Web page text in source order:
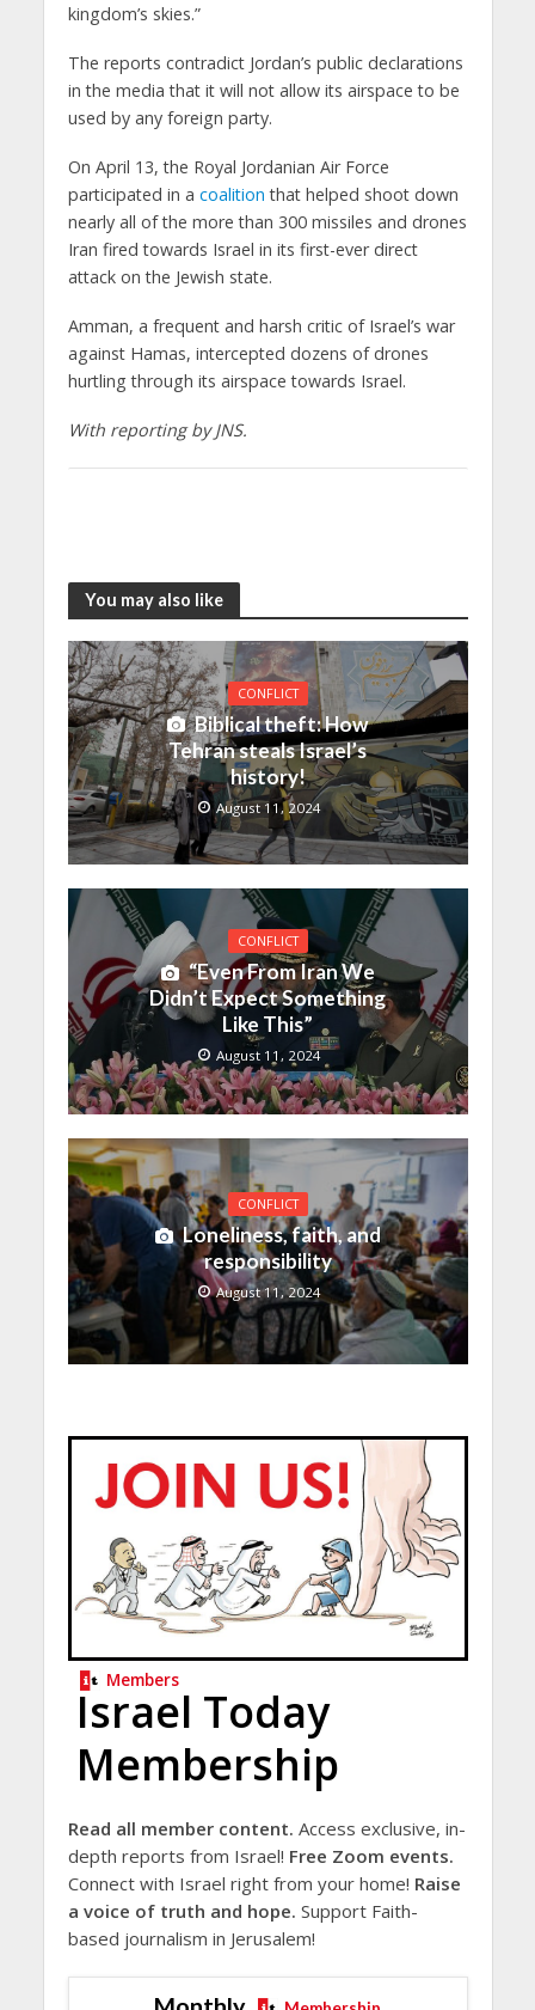
kingdom’s skies.”
The reports contradict Jordan’s public declarations
in the media that it will not allow its airspace to be
used by any foreign party.
On April 13, the Royal Jordanian Air Force
participated in a coalition that helped shoot down
nearly all of the more than 300 missiles and drones
Iran fired towards Israel in its first-ever direct
attack on the Jewish state.
Amman, a frequent and harsh critic of Israel’s war
against Hamas, intercepted dozens of drones
hurtling through its airspace towards Israel.
With reporting by JNS.
You may also like
CONFLICT
Biblical theft: How
Tehran steals Israel’s
history!
August 11, 2024
CONFLICT
“Even From Iran We
Didn’t Expect Something
Like This”
August 11, 2024
CONFLICT
Loneliness, faith, and
responsibility
August 11, 2024
Members
Israel Today
Membership
Read all member content. Access exclusive, in-
depth reports from Israel! Free Zoom events.
Connect with Israel right from your home! Raise
a voice of truth and hope. Support Faith-
based journalism in Jerusalem!